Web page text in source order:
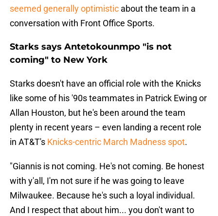
seemed generally optimistic about the team in a
conversation with Front Office Sports.
Starks says Antetokounmpo "is not
coming" to New York
Starks doesn't have an official role with the Knicks
like some of his '90s teammates in Patrick Ewing or
Allan Houston, but he's been around the team
plenty in recent years – even landing a recent role
in AT&T's Knicks-centric March Madness spot.
"Giannis is not coming. He's not coming. Be honest
with y'all, I'm not sure if he was going to leave
Milwaukee. Because he's such a loyal individual.
And I respect that about him... you don't want to